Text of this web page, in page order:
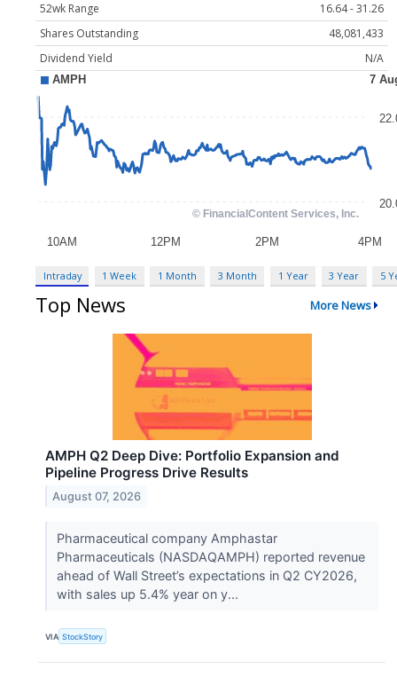
52wk Range
16.64 - 31.26
Shares Outstanding
48,081,433
Dividend Yield
N/A
Intraday 1 Week 1 Month 3 Month 1 Year 3 Year 5
Top News More News
AMPH Q2 Deep Dive: Portfolio Expansion and
Pipeline Progress Drive Results
August 07, 2026
Pharmaceutical company Amphastar
Pharmaceuticals (NASDAQAMPH) reported revenue
ahead of Wall Street’s expectations in Q2 CY2026,
with sales up 5.4% year on y...
VIA StockStory